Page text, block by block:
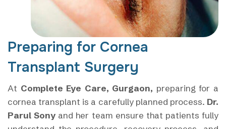
Preparing for Cornea
Transplant Surgery
At Complete Eye Care, Gurgaon, preparing for a
cornea transplant is a carefully planned process. Dr.
Parul Sony and her team ensure that patients fully